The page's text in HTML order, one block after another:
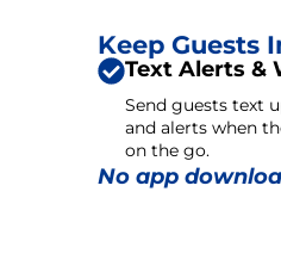
Keep Guests
Text Alerts &
Send guests text
and alerts when
on the go.
No app